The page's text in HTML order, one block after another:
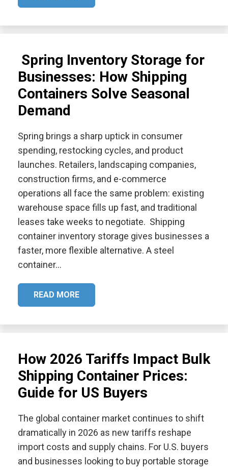
Spring Inventory Storage for
Businesses: How Shipping
Containers Solve Seasonal
Demand
Spring brings a sharp uptick in consumer
spending, restocking cycles, and product
launches. Retailers, landscaping companies,
construction firms, and e-commerce
operations all face the same problem: existing
warehouse space fills up fast, and traditional
leases take weeks to negotiate. Shipping
container inventory storage gives businesses a
faster, more flexible alternative. A steel
container…
READ MORE
How 2026 Tariffs Impact Bulk
Shipping Container Prices:
Guide for US Buyers
The global container market continues to shift
dramatically in 2026 as new tariffs reshape
import costs and supply chains. For U.S. buyers
and businesses looking to buy portable storage